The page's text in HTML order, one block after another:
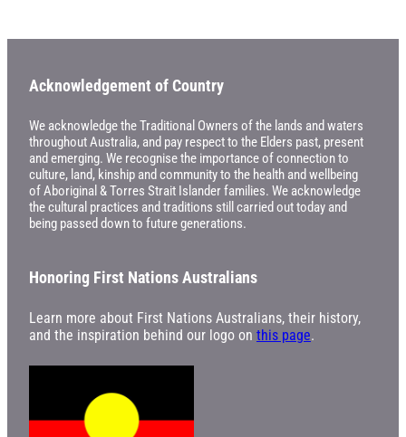
Acknowledgement of Country
We acknowledge the Traditional Owners of the lands and waters
throughout Australia, and pay respect to the Elders past, present
and emerging. We recognise the importance of connection to
culture, land, kinship and community to the health and wellbeing
of Aboriginal & Torres Strait Islander families. We acknowledge
the cultural practices and traditions still carried out today and
being passed down to future generations.
Honoring First Nations Australians
Learn more about First Nations Australians, their history,
and the inspiration behind our logo on this page.